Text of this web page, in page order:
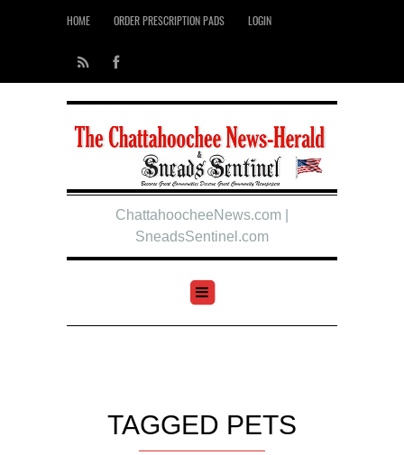
HOME ORDER PRESCRIPTION PADS LOGIN
ChattahoocheeNews.com |
SneadsSentinel.com
TAGGED PETS